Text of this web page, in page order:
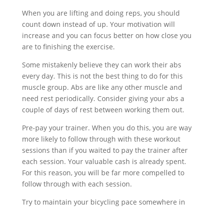
When you are lifting and doing reps, you should
count down instead of up. Your motivation will
increase and you can focus better on how close you
are to finishing the exercise.
Some mistakenly believe they can work their abs
every day. This is not the best thing to do for this
muscle group. Abs are like any other muscle and
need rest periodically. Consider giving your abs a
couple of days of rest between working them out.
Pre-pay your trainer. When you do this, you are way
more likely to follow through with these workout
sessions than if you waited to pay the trainer after
each session. Your valuable cash is already spent.
For this reason, you will be far more compelled to
follow through with each session.
Try to maintain your bicycling pace somewhere in